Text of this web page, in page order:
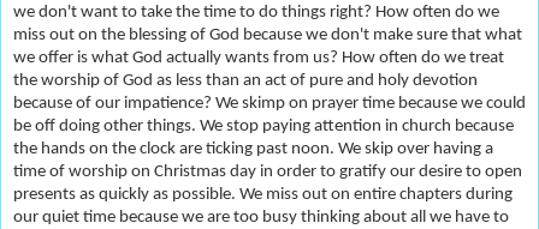
we don't want to take the time to do things right? How often do we
miss out on the blessing of God because we don't make sure that what
we offer is what God actually wants from us? How often do we treat
the worship of God as less than an act of pure and holy devotion
because of our impatience? We skimp on prayer time because we could
be off doing other things. We stop paying attention in church because
the hands on the clock are ticking past noon. We skip over having a
time of worship on Christmas day in order to gratify our desire to open
presents as quickly as possible. We miss out on entire chapters during
our quiet time because we are too busy thinking about all we have to